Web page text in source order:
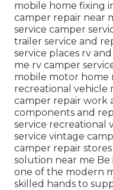
mobile home fixing
camper repair near
service camper
trailer service and
service places rv
me rv camper
mobile motor home
recreational vehicle
camper repair work
components and
service recreational
service vintage
camper repair
solution near me
one of the modern
skilled hands to